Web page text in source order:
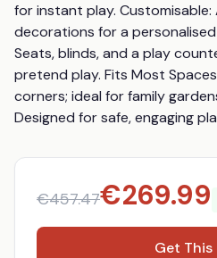
for instant play.
decorations for a
Seats, blinds, and a play
pretend play. Fits Most
corners; ideal for family
Designed for safe, engaging
€457.47€269.99
Get This